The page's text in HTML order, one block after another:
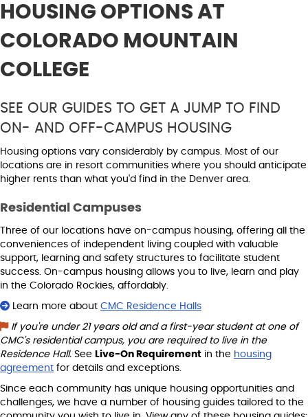
HOUSING OPTIONS AT
COLORADO MOUNTAIN
COLLEGE
SEE OUR GUIDES TO GET A JUMP TO FIND
ON- AND OFF-CAMPUS HOUSING
Housing options vary considerably by campus. Most of our
locations are in resort communities where you should anticipate
higher rents than what you'd find in the Denver area.
Residential Campuses
Three of our locations have on-campus housing, offering all the
conveniences of independent living coupled with valuable
support, learning and safety structures to facilitate student
success. On-campus housing allows you to live, learn and play
in the Colorado Rockies, affordably.
Learn more about CMC Residence Halls
If you're under 21 years old and a first-year student at one of
CMC's residential campus, you are required to live in the
Residence Hall. See Live-On Requirement in the housing
agreement for details and exceptions.
Since each community has unique housing opportunities and
challenges, we have a number of housing guides tailored to the